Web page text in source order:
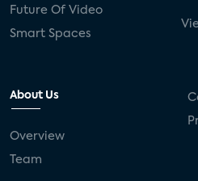
Future Of Video
Smart Spaces
About Us
Overview
Team